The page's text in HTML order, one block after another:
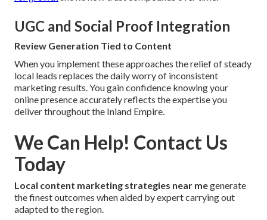
UGC and Social Proof Integration
Review Generation Tied to Content
When you implement these approaches the relief of steady
local leads replaces the daily worry of inconsistent
marketing results. You gain confidence knowing your
online presence accurately reflects the expertise you
deliver throughout the Inland Empire.
We Can Help! Contact Us
Today
Local content marketing strategies near megenerate
the finest outcomes when aided by expert carrying out
adapted to the region.